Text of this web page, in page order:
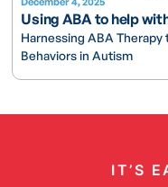
Using ABA to help
Harnessing ABA
Behaviors in Autism
IT’S